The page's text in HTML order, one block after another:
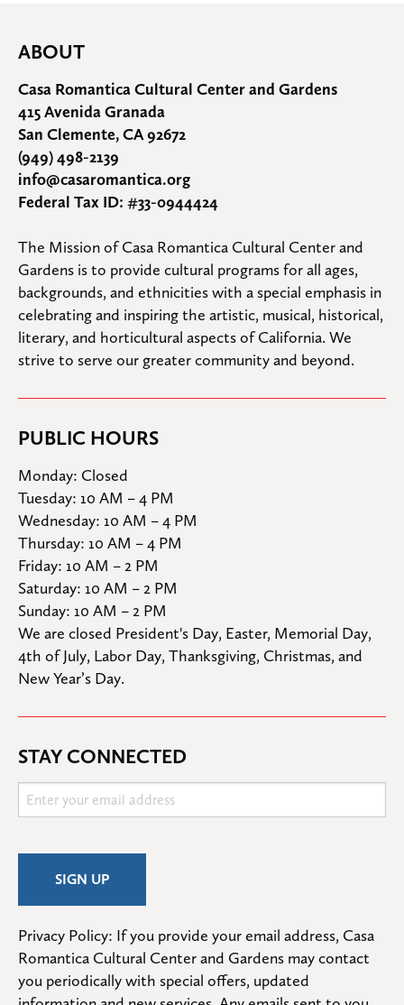
ABOUT
Casa Romantica Cultural Center and Gardens
415 Avenida Granada
San Clemente, CA 92672
(949) 498-2139
info@casaromantica.org
Federal Tax ID: #33-0944424
The Mission of Casa Romantica Cultural Center and
Gardens is to provide cultural programs for all ages,
backgrounds, and ethnicities with a special emphasis in
celebrating and inspiring the artistic, musical, historical,
literary, and horticultural aspects of California. We
strive to serve our greater community and beyond.
PUBLIC HOURS
Monday: Closed
Tuesday: 10 AM – 4 PM
Wednesday: 10 AM – 4 PM
Thursday: 10 AM – 4 PM
Friday: 10 AM – 2 PM
Saturday: 10 AM – 2 PM
Sunday: 10 AM – 2 PM
We are closed President's Day, Easter, Memorial Day,
4th of July, Labor Day, Thanksgiving, Christmas, and
New Year’s Day.
STAY CONNECTED
Privacy Policy: If you provide your email address, Casa
Romantica Cultural Center and Gardens may contact
you periodically with special offers, updated